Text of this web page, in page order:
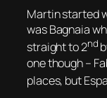
Martin started
was Bagnaia
straight to 2nd
one though –
places, but